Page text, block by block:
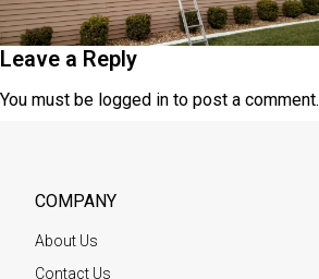
Leave a Reply
You must be logged in to post a comment.
COMPANY
About Us
Contact Us